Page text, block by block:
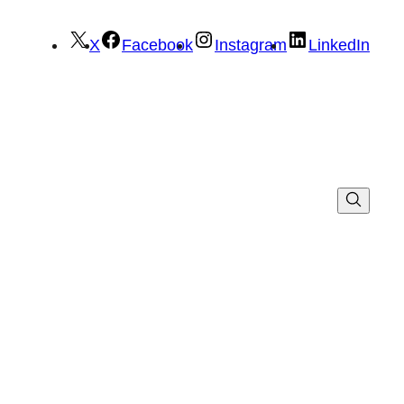
X Facebook Instagram LinkedIn